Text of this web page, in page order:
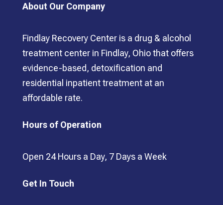
About Our Company
Findlay Recovery Center is a drug & alcohol
treatment center in Findlay, Ohio that offers
evidence-based, detoxification and
residential inpatient treatment at an
affordable rate.
Hours of Operation
Open 24 Hours a Day, 7 Days a Week
Get In Touch